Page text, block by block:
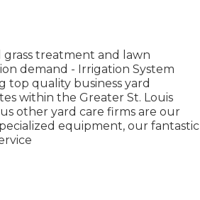
grass treatment and lawn
demand - Irrigation System
top quality business yard
within the Greater St. Louis
other yard care firms are our
equipment, our fantastic